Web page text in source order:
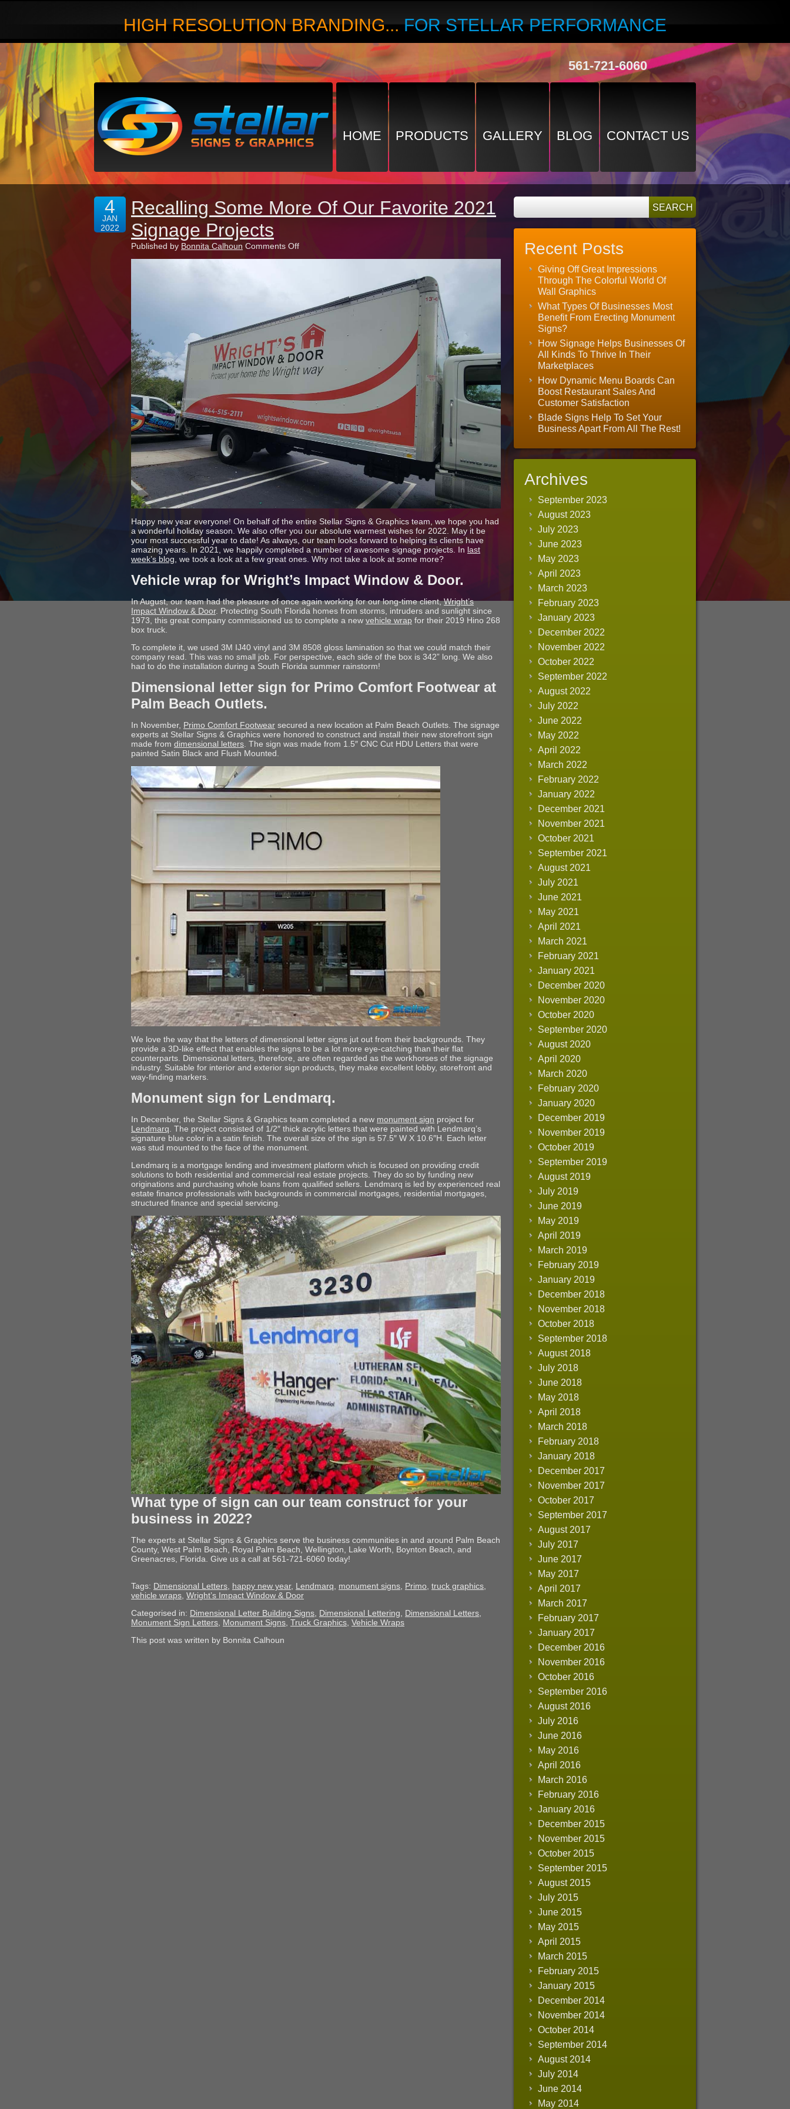
HIGH RESOLUTION BRANDING...FOR STELLAR PERFORMANCE
561-721-6060
HOME PRODUCTS GALLERY BLOG CONTACT US
4
JAN
2022
Recalling Some More Of Our Favorite 2021
Signage Projects
Published by Bonnita Calhoun Comments Offon
Favorite
2021
Signage
Projects
Happy new year everyone! On behalf of the entire Stellar Signs & Graphics team, we hope you had
a wonderful holiday season. We also offer you our absolute warmest wishes for 2022. May it be
your most successful year to date! As always, our team looks forward to helping its clients have
amazing years. In 2021, we happily completed a number of awesome signage projects. In last
week’s blog, we took a look at a few great ones. Why not take a look at some more?
Vehicle wrap for Wright’s Impact Window & Door.
In August, our team had the pleasure of once again working for our long-time client,Wright’s
Impact Window & Door. Protecting South Florida homes from storms, intruders and sunlight since
1973, this great company commissioned us to complete a new vehicle wrap for their 2019 Hino 268
box truck.
To complete it, we used 3M IJ40 vinyl and 3M 8508 gloss lamination so that we could match their
company read. This was no small job. For perspective, each side of the box is 342” long. We also
had to do the installation during a South Florida summer rainstorm!
Dimensional letter sign for Primo Comfort Footwear at
Palm Beach Outlets.
In November, Primo Comfort Footwear secured a new location at Palm Beach Outlets. The signage
experts at Stellar Signs & Graphics were honored to construct and install their new storefront sign
made from dimensional letters. The sign was made from 1.5″ CNC Cut HDU Letters that were
painted Satin Black and Flush Mounted.
We love the way that the letters of dimensional letter signs jut out from their backgrounds. They
provide a 3D-like effect that enables the signs to be a lot more eye-catching than their flat
counterparts. Dimensional letters, therefore, are often regarded as the workhorses of the signage
industry. Suitable for interior and exterior sign products, they make excellent lobby, storefront and
way-finding markers.
Monument sign for Lendmarq.
In December, the Stellar Signs & Graphics team completed a new monument sign project for
Lendmarq. The project consisted of 1/2″ thick acrylic letters that were painted with Lendmarq’s
signature blue color in a satin finish. The overall size of the sign is 57.5″ W X 10.6″H. Each letter
was stud mounted to the face of the monument.
Lendmarq is a mortgage lending and investment platform which is focused on providing credit
solutions to both residential and commercial real estate projects. They do so by funding new
originations and purchasing whole loans from qualified sellers. Lendmarq is led by experienced real
estate finance professionals with backgrounds in commercial mortgages, residential mortgages,
structured finance and special servicing.
What type of sign can our team construct for your
business in 2022?
The experts at Stellar Signs & Graphics serve the business communities in and around Palm Beach
County, West Palm Beach, Royal Palm Beach, Wellington, Lake Worth, Boynton Beach, and
Greenacres, Florida. Give us a call at 561-721-6060 today!
Tags: Dimensional Letters happy new year, Lendmarq monument signs Primo truck graphics
vehicle wraps Wright’s Impact Window & Door
Categorised in: Dimensional Letter Building Signs Dimensional Lettering Dimensional Letters
Monument Sign Letters Monument Signs Truck Graphics Vehicle Wraps
This post was written by Bonnita Calhoun
Recent Posts
Giving Off Great Impressions
Through The Colorful World Of
Wall Graphics
What Types Of Businesses Most
Benefit From Erecting Monument
Signs?
How Signage Helps Businesses Of
All Kinds To Thrive In Their
Marketplaces
How Dynamic Menu Boards Can
Boost Restaurant Sales And
Customer Satisfaction
Blade Signs Help To Set Your
Business Apart From All The Rest!
Archives
September 2023
August 2023
July 2023
June 2023
May 2023
April 2023
March 2023
February 2023
January 2023
December 2022
November 2022
October 2022
September 2022
August 2022
July 2022
June 2022
May 2022
April 2022
March 2022
February 2022
January 2022
December 2021
November 2021
October 2021
September 2021
August 2021
July 2021
June 2021
May 2021
April 2021
March 2021
February 2021
January 2021
December 2020
November 2020
October 2020
September 2020
August 2020
April 2020
March 2020
February 2020
January 2020
December 2019
November 2019
October 2019
September 2019
August 2019
July 2019
June 2019
May 2019
April 2019
March 2019
February 2019
January 2019
December 2018
November 2018
October 2018
September 2018
August 2018
July 2018
June 2018
May 2018
April 2018
March 2018
February 2018
January 2018
December 2017
November 2017
October 2017
September 2017
August 2017
July 2017
June 2017
May 2017
April 2017
March 2017
February 2017
January 2017
December 2016
November 2016
October 2016
September 2016
August 2016
July 2016
June 2016
May 2016
April 2016
March 2016
February 2016
January 2016
December 2015
November 2015
October 2015
September 2015
August 2015
July 2015
June 2015
May 2015
April 2015
March 2015
February 2015
January 2015
December 2014
November 2014
October 2014
September 2014
August 2014
July 2014
June 2014
May 2014